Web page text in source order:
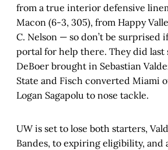
from a true interior defensive
Macon (6-3, 305), from Happy
C. Nelson — so don’t be surprised
portal for help there. They did last
DeBoer brought in Sebastian
State and Fisch converted Miami
Logan Sagapolu to nose tackle.
UW is set to lose both starters,
Bandes, to expiring eligibility, and